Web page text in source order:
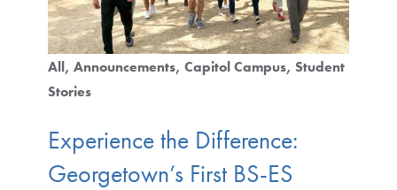
All Announcements Capitol Campus Student
Stories
Experience the Difference:
Georgetown’s First BS-ES